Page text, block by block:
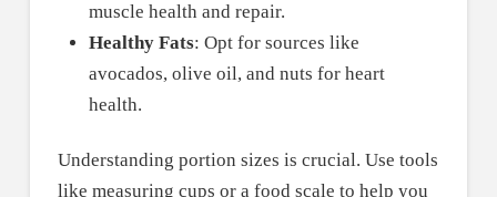
muscle health and repair.
Healthy Fats: Opt for sources like
avocados, olive oil, and nuts for heart
health.
Understanding portion sizes is crucial. Use tools
like measuring cups or a food scale to help you